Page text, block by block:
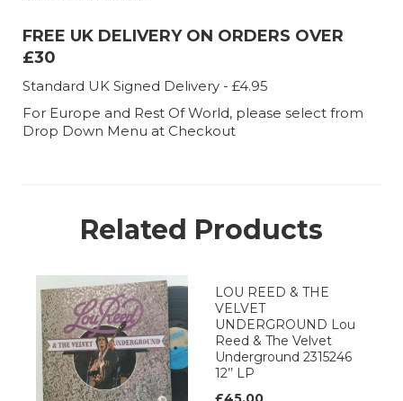
FREE UK DELIVERY ON ORDERS OVER
£30
Standard UK Signed Delivery - £4.95
For Europe and Rest Of World, please select from
Drop Down Menu at Checkout
Related Products
LOU REED & THE
VELVET
UNDERGROUND Lou
Reed & The Velvet
Underground 2315246
12’’ LP